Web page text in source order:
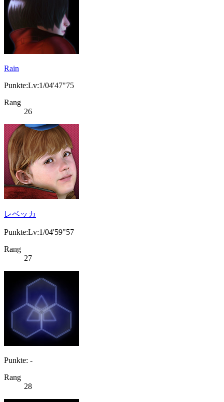
Rain
Punkte:Lv:1/04'47"75
Rang
26
レベッカ
Punkte:Lv:1/04'59"57
Rang
27
Punkte: -
Rang
28